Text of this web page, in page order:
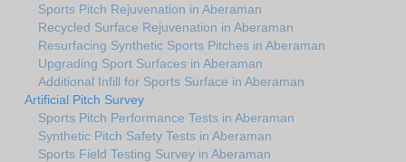
Sports Pitch Rejuvenation in Aberaman
Recycled Surface Rejuvenation in Aberaman
Resurfacing Synthetic Sports Pitches in Aberaman
Upgrading Sport Surfaces in Aberaman
Additional Infill for Sports Surface in Aberaman
Artificial Pitch Survey
Sports Pitch Performance Tests in Aberaman
Synthetic Pitch Safety Tests in Aberaman
Sports Field Testing Survey in Aberaman